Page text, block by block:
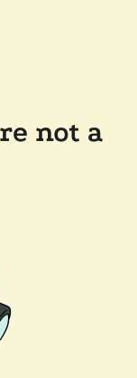
not a